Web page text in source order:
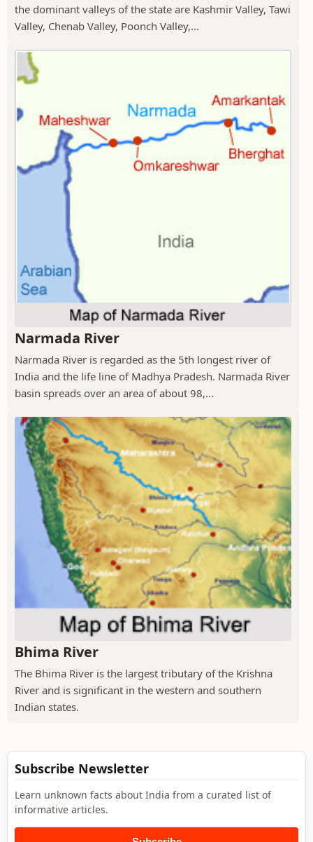
the dominant valleys of the state are Kashmir Valley, Tawi
Valley, Chenab Valley, Poonch Valley,...
Narmada River
Narmada River is regarded as the 5th longest river of
India and the life line of Madhya Pradesh. Narmada River
basin spreads over an area of about 98,...
Bhima River
The Bhima River is the largest tributary of the Krishna
River and is significant in the western and southern
Indian states.
Subscribe Newsletter
Learn unknown facts about India from a curated list of
informative articles.